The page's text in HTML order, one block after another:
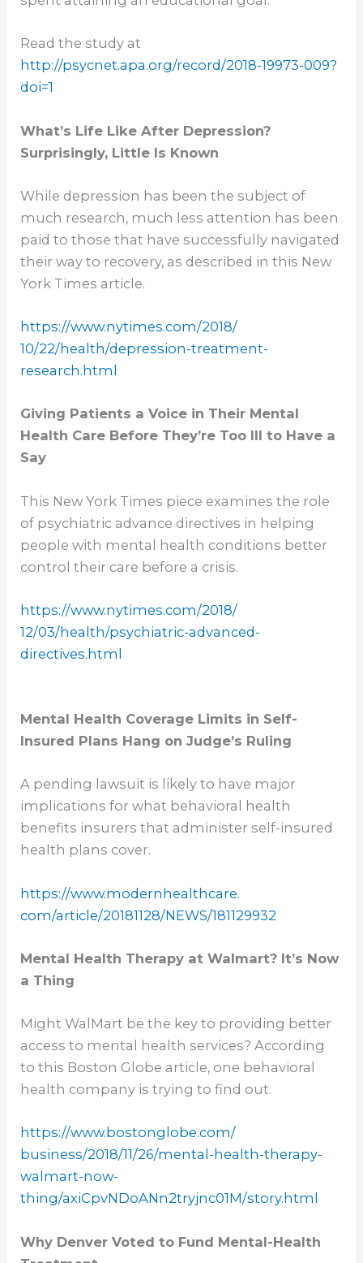
Read the study at
http://psycnet.apa.org/record/2018-19973-009?
doi=1
What’s Life Like After Depression?
Surprisingly, Little Is Known
While depression has been the subject of
much research, much less attention has been
paid to those that have successfully navigated
their way to recovery, as described in this New
York Times article.
https://www.nytimes.com/2018/
10/22/health/depression-treatment-
research.html
Giving Patients a Voice in Their Mental
Health Care Before They’re Too Ill to Have a
Say
This New York Times piece examines the role
of psychiatric advance directives in helping
people with mental health conditions better
control their care before a crisis.
https://www.nytimes.com/2018/
12/03/health/psychiatric-advanced-
directives.html
Mental Health Coverage Limits in Self-
Insured Plans Hang on Judge’s Ruling
A pending lawsuit is likely to have major
implications for what behavioral health
benefits insurers that administer self-insured
health plans cover.
https://www.modernhealthcare.
com/article/20181128/NEWS/181129932
Mental Health Therapy at Walmart? It’s Now
a Thing
Might WalMart be the key to providing better
access to mental health services? According
to this Boston Globe article, one behavioral
health company is trying to find out.
https://www.bostonglobe.com/
business/2018/11/26/mental- health-therapy-
walmart-now-
thing/axiCpvNDoANn2tryjnc01M/story.html
Why Denver Voted to Fund Mental-Health